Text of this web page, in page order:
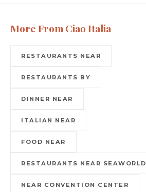
More From Ciao Italia
RESTAURANTS NEAR
RESTAURANTS BY
DINNER NEAR
ITALIAN NEAR
FOOD NEAR
RESTAURANTS NEAR SEAWORLD
NEAR CONVENTION CENTER